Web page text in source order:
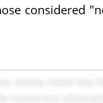
considered